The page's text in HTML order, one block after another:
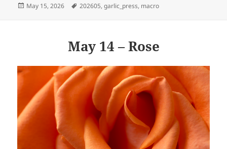
Posted
May 15, 2026 Tags
202605,garlic_press, macro
May 14 – Rose